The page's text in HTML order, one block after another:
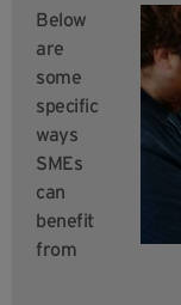
Below
are
some
specific
ways
SMEs
can
benefit
from